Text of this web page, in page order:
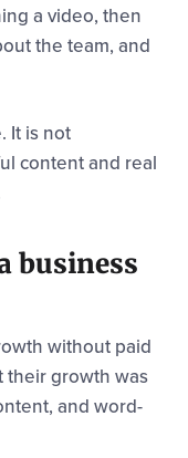
a video, then
the team, and
It is not
content and real
business
without paid
their growth was
and word-